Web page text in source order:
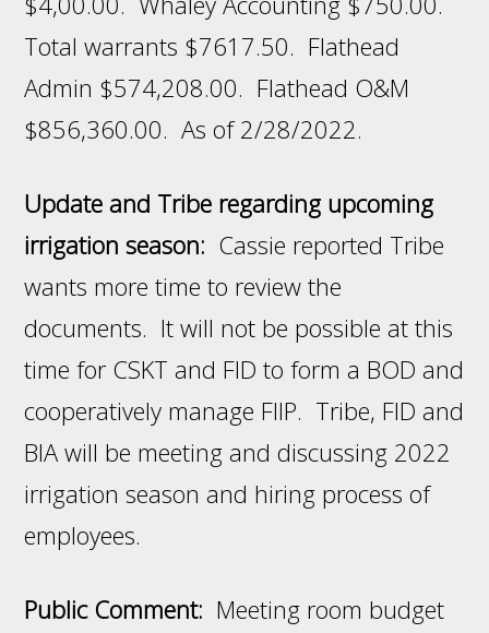
Total warrants $7617.50. Flathead
Admin $574,208.00. Flathead O&M
$856,360.00. As of 2/28/2022.
Update and Tribe regarding upcoming
irrigation season: Cassie reported Tribe
wants more time to review the
documents. It will not be possible at this
time for CSKT and FID to form a BOD and
cooperatively manage FIIP. Tribe, FID and
BIA will be meeting and discussing 2022
irrigation season and hiring process of
employees.
Public Comment: Meeting room budget